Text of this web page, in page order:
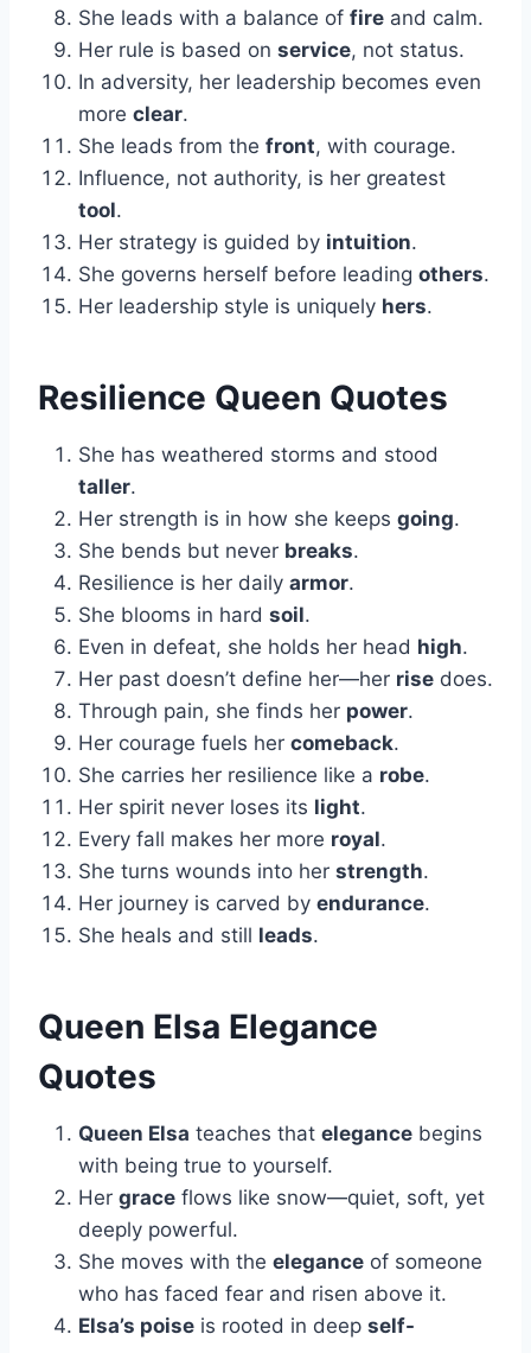
She leads with a balance of fire and calm.
Her rule is based on service, not status.
In adversity, her leadership becomes even
more clear.
She leads from the front, with courage.
Influence, not authority, is her greatest
tool.
Her strategy is guided by intuition.
She governs herself before leading others.
Her leadership style is uniquely hers.
Resilience Queen Quotes
She has weathered storms and stood
taller.
Her strength is in how she keeps going.
She bends but never breaks.
Resilience is her daily armor.
She blooms in hard soil.
Even in defeat, she holds her head high.
Her past doesn’t define her—her rise does.
Through pain, she finds her power.
Her courage fuels her comeback.
She carries her resilience like a robe.
Her spirit never loses its light.
Every fall makes her more royal.
She turns wounds into her strength.
Her journey is carved by endurance.
She heals and still leads.
Queen Elsa Elegance
Quotes
Queen Elsa teaches that elegance begins
with being true to yourself.
Her grace flows like snow—quiet, soft, yet
deeply powerful.
She moves with the elegance of someone
who has faced fear and risen above it.
Elsa’s poise is rooted in deep self-